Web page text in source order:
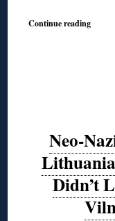
Continue reading
Neo-
Didn’t